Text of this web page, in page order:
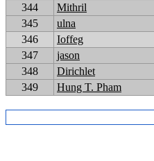
344
Mithril
345
ulna
346
Ioffeg
347
jason
348
Dirichlet
349
Hung T. Pham